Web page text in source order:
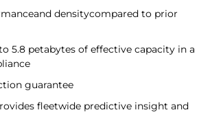
densitycompared to prior
5.8 petabytes of effective capacity in a
guarantee
fleetwide predictive insight and